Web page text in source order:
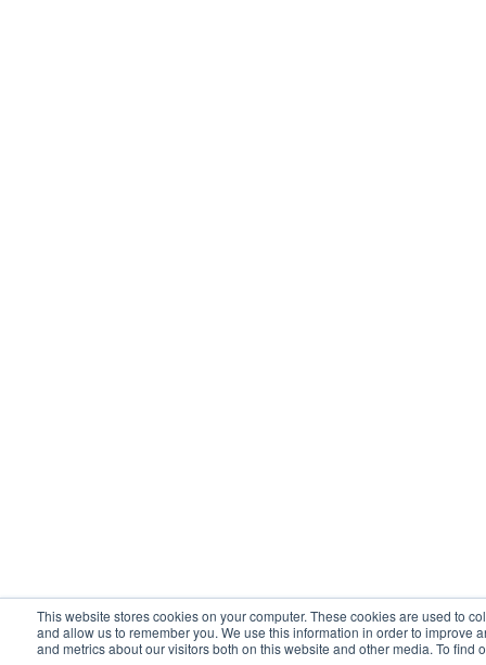
This website stores cookies on your computer. These cookies are used to
and allow us to remember you. We use this information in order to improve
and metrics about our visitors both on this website and other media. To